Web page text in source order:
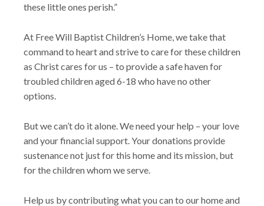
these little ones perish.”
At Free Will Baptist Children’s Home, we take that
command to heart and strive to care for these children
as Christ cares for us – to provide a safe haven for
troubled children aged 6-18 who have no other
options.
But we can’t do it alone. We need your help – your love
and your financial support. Your donations provide
sustenance not just for this home and its mission, but
for the children whom we serve.
Help us by contributing what you can to our home and